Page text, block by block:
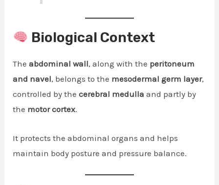
Biological Context
Theabdominal wall, along with the peritoneum
and navel, belongs to the mesodermal germ layer,
controlled by thecerebral medulla and partly by
the motor cortex.
It protects the abdominal organs and helps
maintain body posture and pressure balance.